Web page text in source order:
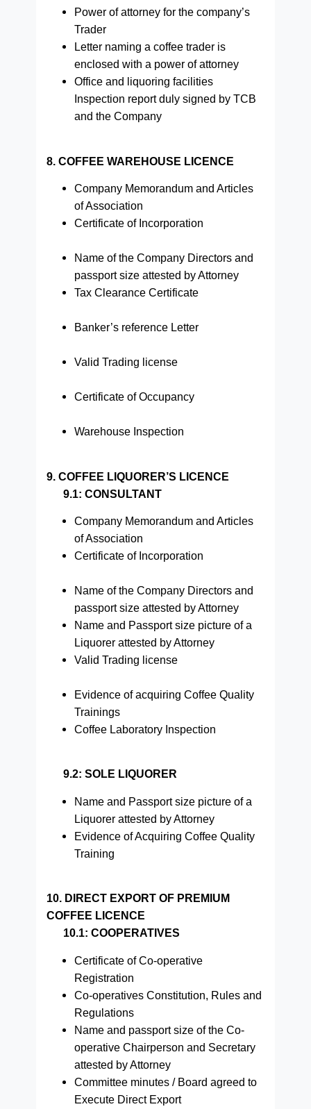
Power of attorney for the company’s
Trader
Letter naming a coffee trader is
enclosed with a power of attorney
Office and liquoring facilities
Inspection report duly signed by TCB
and the Company
8. COFFEE WAREHOUSE LICENCE
Company Memorandum and Articles
of Association
Certificate of Incorporation
Name of the Company Directors and
passport size attested by Attorney
Tax Clearance Certificate
Banker’s reference Letter
Valid Trading license
Certificate of Occupancy
Warehouse Inspection
9. COFFEE LIQUORER’S LICENCE
9.1: CONSULTANT
Company Memorandum and Articles
of Association
Certificate of Incorporation
Name of the Company Directors and
passport size attested by Attorney
Name and Passport size picture of a
Liquorer attested by Attorney
Valid Trading license
Evidence of acquiring Coffee Quality
Trainings
Coffee Laboratory Inspection
9.2: SOLE LIQUORER
Name and Passport size picture of a
Liquorer attested by Attorney
Evidence of Acquiring Coffee Quality
Training
10. DIRECT EXPORT OF PREMIUM
COFFEE LICENCE
10.1: COOPERATIVES
Certificate of Co-operative
Registration
Co-operatives Constitution, Rules and
Regulations
Name and passport size of the Co-
operative Chairperson and Secretary
attested by Attorney
Committee minutes / Board agreed to
Execute Direct Export